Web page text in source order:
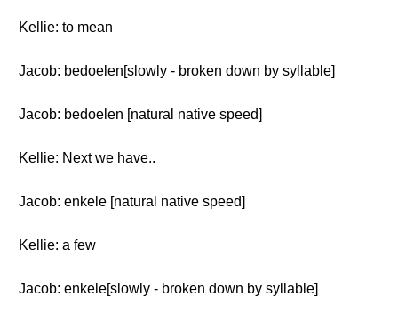
Kellie: to mean
Jacob: bedoelen[slowly - broken down by syllable]
Jacob: bedoelen [natural native speed]
Kellie: Next we have..
Jacob: enkele [natural native speed]
Kellie: a few
Jacob: enkele[slowly - broken down by syllable]